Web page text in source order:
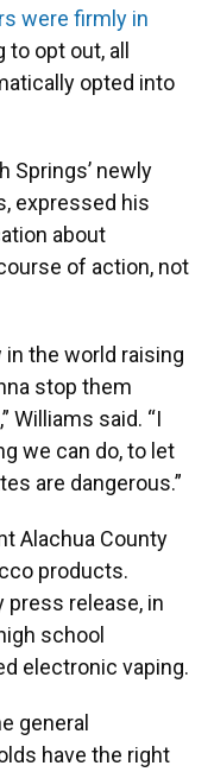
were firmly in
to opt out, all
opted into
Springs’ newly
expressed his
about
of action, not
in the world raising
stop them
Williams said. “I
we can do, to let
are dangerous.”
Alachua County
products.
press release, in
school
electronic vaping.
general
have the right